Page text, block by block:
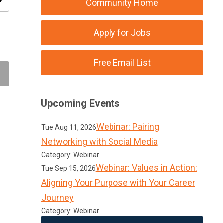
Community Home
Apply for Jobs
Free Email List
Upcoming Events
Tue Aug 11, 2026Webinar: Pairing
Networking with Social Media
Category: Webinar
Tue Sep 15, 2026Webinar: Values in Action:
Aligning Your Purpose with Your Career
Journey
Category: Webinar